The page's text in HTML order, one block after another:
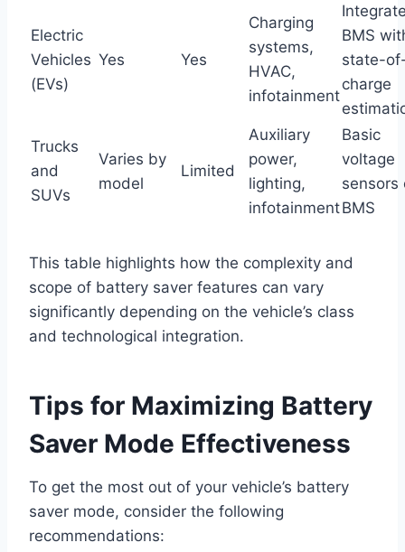
Electric
Vehicles
(EVs)
Yes Yes
Charging
systems,
HVAC,
infotainment
BMS
state-
charge
Trucks
and
SUVs
Varies by
model
Limited
Auxiliary
power,
lighting,
infotainment
Basic
voltage
sensors
BMS
This table highlights how the complexity and
scope of battery saver features can vary
significantly depending on the vehicle’s class
and technological integration.
Tips for Maximizing Battery
Saver Mode Effectiveness
To get the most out of your vehicle’s battery
saver mode, consider the following
recommendations: